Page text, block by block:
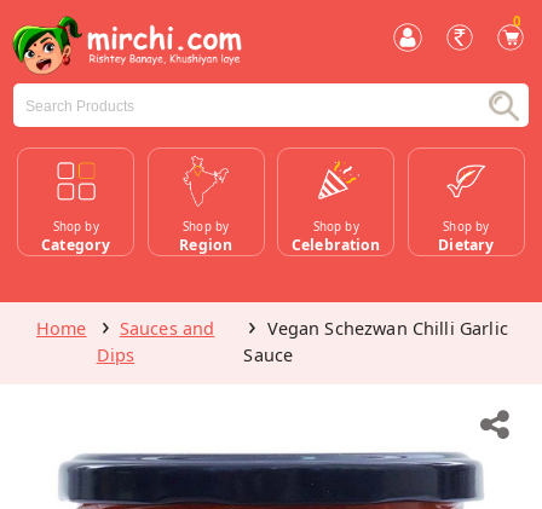
0
Shop by
Category
Shop by
Region
Shop by
Celebration
Shop by
Dietary
Home
Sauces and
Dips
Vegan Schezwan Chilli Garlic
Sauce